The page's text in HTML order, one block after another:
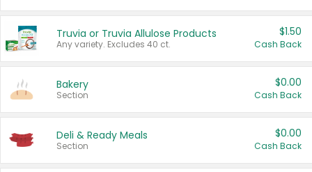
Truvia or Truvia Allulose Products
Any variety. Excludes 40 ct.
$1.50
Cash Back
Bakery
Section
$0.00
Cash Back
Deli & Ready Meals
Section
$0.00
Cash Back